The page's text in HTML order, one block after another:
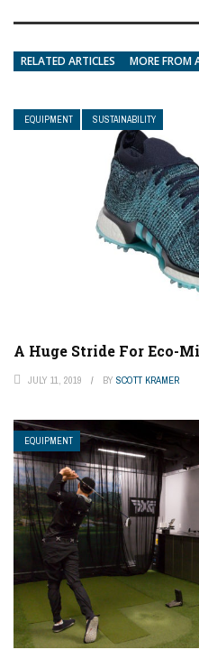
RELATED ARTICLES MORE FROM
EQUIPMENT SUSTAINABILITY
A Huge Stride For Eco-
JULY 11, 2019 BY SCOTT KRAMER
EQUIPMENT